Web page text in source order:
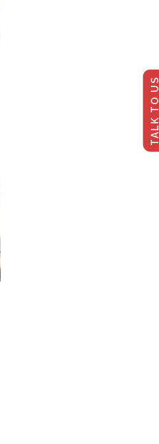
TALK